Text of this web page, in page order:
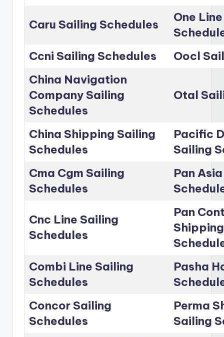
Caru Sailing Schedules
One
Ccni Sailing Schedules
Oocl
China Navigation
Company Sailing
Schedules
Otal
China Shipping Sailing
Schedules
Pacific
Sailing
Cma Cgm Sailing
Schedules
Pan
Cnc Line Sailing
Schedules
Pan
Combi Line Sailing
Schedules
Pasha
Concor Sailing
Schedules
Perma
Sailing